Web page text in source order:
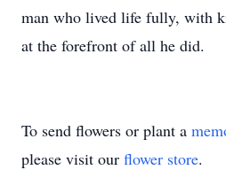
man who lived life fully, with
at the forefront of all he did.
To send flowers or plant a
please visit our flower store.